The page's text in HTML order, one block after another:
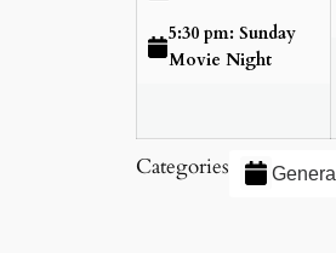
5:30 pm: Sunday
Movie Night
Categories General